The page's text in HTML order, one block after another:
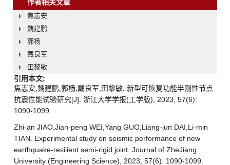
作者相关文章
焦志安
魏建鹏
郭杨
戴良军
田黎敏
引用本文:
焦志安,魏建鹏,郭杨,戴良军,田黎敏. 新型可恢复功能半刚性节点
抗震性能试验研究[J]. 浙江大学学报(工学版), 2023, 57(6):
1090-1099.
Zhi-an JIAO,Jian-peng WEI,Yang GUO,Liang-jun DAI,Li-min
TIAN. Experimental study on seismic performance of new
earthquake-resilient semi-rigid joint. Journal of ZheJiang
University (Engineering Science), 2023, 57(6): 1090-1099.